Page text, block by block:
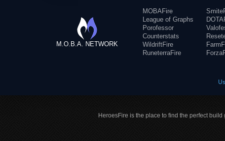
M.O.B.A. NETWORK
MOBAFire
League of Graphs
Porofessor
Counterstats
WildriftFire
RuneterraFire
HeroesFire is the place to find the perfect